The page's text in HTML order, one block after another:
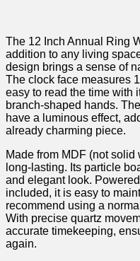
The​ 12 Inch Annual Ring
⁢addition to any ⁢living
design brings a sense of
The clock face measures
easy to read the time with
branch-shaped hands.⁢
have a luminous effect,
already charming piece.
Made ‌from MDF (not
long-lasting. Its particle
and elegant look.
included, it is ‌easy to
recommend‍ using a
With precise quartz
accurate timekeeping,
again.